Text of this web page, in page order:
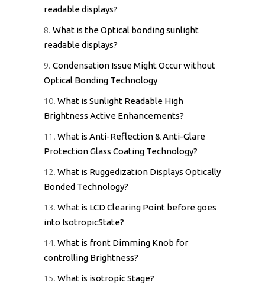
readable displays?
8. What is the Optical bonding sunlight
readable displays?
9. Condensation Issue Might Occur without
Optical Bonding Technology
10. What is Sunlight Readable High
Brightness Active Enhancements?
11. What is Anti-Reflection & Anti-Glare
Protection Glass Coating Technology?
12. What is Ruggedization Displays Optically
Bonded Technology?
13. What is LCD Clearing Point before goes
into IsotropicState?
14. What is front Dimming Knob for
controlling Brightness?
15. What is isotropic Stage?